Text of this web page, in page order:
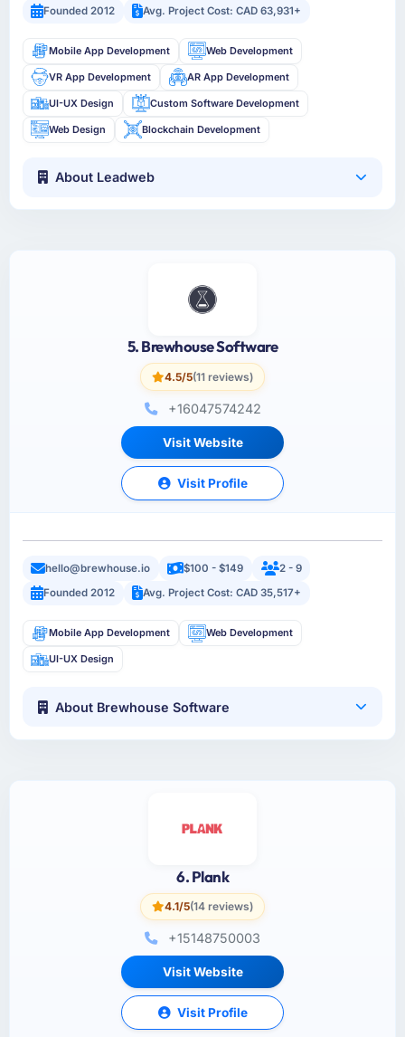
Founded 2012 Avg. Project Cost: CAD 63,931+
Mobile App Development Web Development
VR App Development AR App Development
UI-UX Design Custom Software Development
Web Design Blockchain Development
About Leadweb
5. Brewhouse Software
4.5/5(11 reviews)
+16047574242
Visit Website
Visit Profile
hello@brewhouse.io $100 - $149
2 - 9
Founded 2012
Avg. Project Cost: CAD 35,517+
Mobile App Development Web Development
UI-UX Design
About Brewhouse Software
6. Plank
4.1/5(14 reviews)
+15148750003
Visit Website
Visit Profile